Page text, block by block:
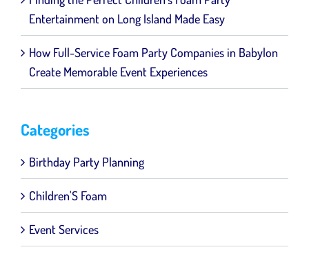
Entertainment on Long Island Made Easy
How Full-Service Foam Party Companies in Babylon
Create Memorable Event Experiences
Categories
Birthday Party Planning
Children'S Foam
Event Services